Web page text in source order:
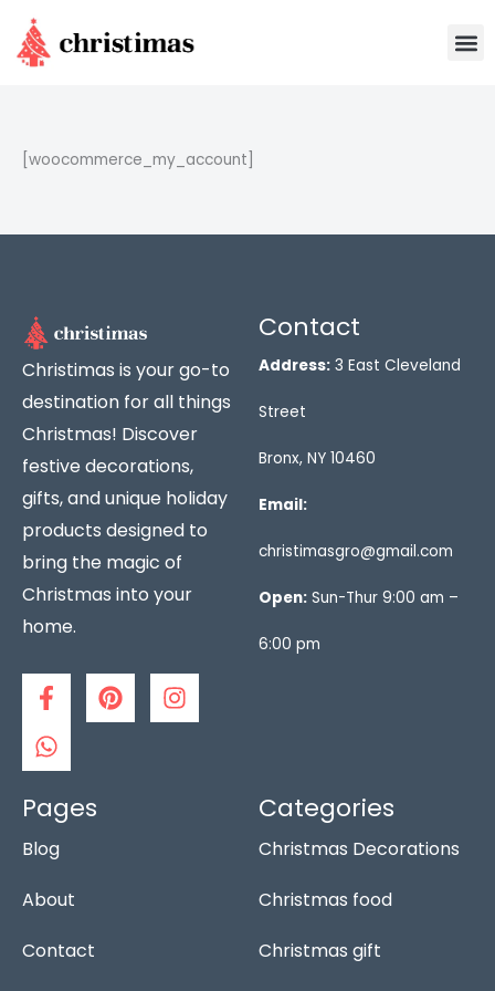
content
[woocommerce_my_account]
Christimas is your go-to
destination for all things
Christmas! Discover
festive decorations,
gifts, and unique holiday
products designed to
bring the magic of
Christmas into your
home.
F
a
c
e
b
o
o
k
f
P
i
n
I
n
s
W
h
a
t
s
a
p
p
Contact
Address: 3 East Cleveland
Street
Bronx, NY 10460
Email:
christimasgro@gmail.com
Open: Sun-Thur 9:00 am –
6:00 pm
Pages
Blog
About
Contact
Categories
Christmas Decorations
Christmas food
Christmas gift